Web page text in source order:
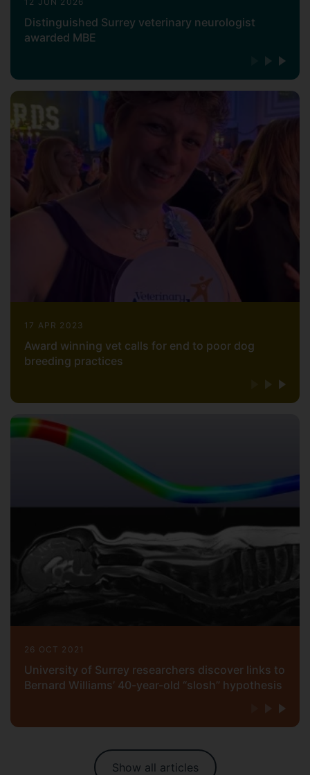
Distinguished Surrey veterinary neurologist
awarded MBE
17 APR 2023
Award winning vet calls for end to poor dog
breeding practices
26 OCT 2021
University of Surrey researchers discover links to
Bernard Williams’ 40-year-old “slosh” hypothesis
Show all articles